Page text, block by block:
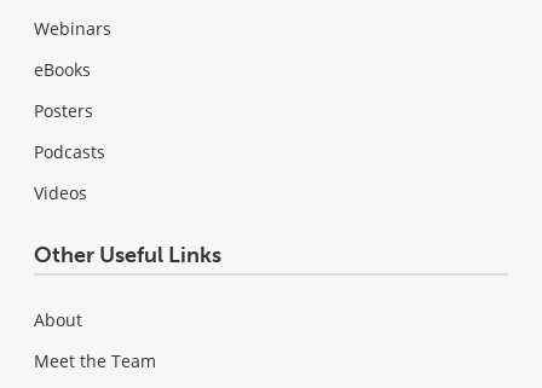
Webinars
eBooks
Posters
Podcasts
Videos
Other Useful Links
About
Meet the Team